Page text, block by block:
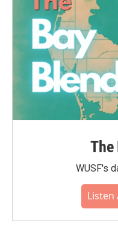
The
WUSF's
Listen